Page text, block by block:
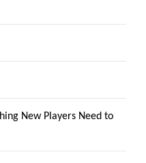
New Players Need to